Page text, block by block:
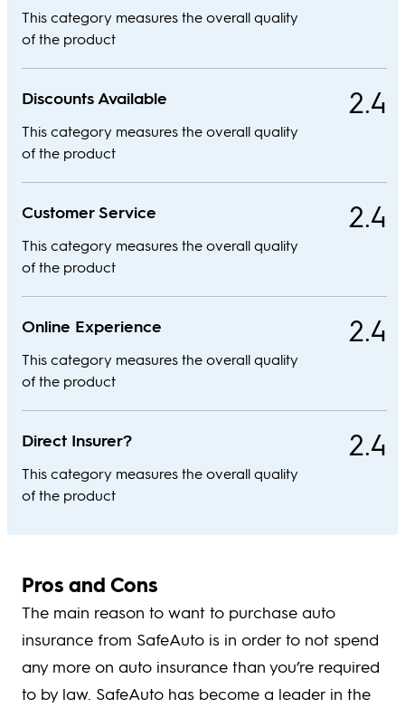
This category measures the overall quality
of the product
Discounts Available
This category measures the overall quality
of the product
2.4
Customer Service
This category measures the overall quality
of the product
2.4
Online Experience
This category measures the overall quality
of the product
2.4
Direct Insurer?
This category measures the overall quality
of the product
2.4
Pros and Cons
The main reason to want to purchase auto
insurance from SafeAuto is in order to not spend
any more on auto insurance than you’re required
to by law. SafeAuto has become a leader in the